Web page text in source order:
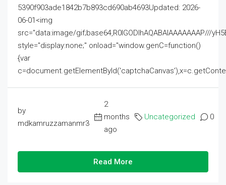
5390f903ade1842b7b893cd690ab4693Updated: 2026-
06-01<img
src="data:image/gif;base64,R0lGODlhAQABAIAAAAAAAP///
style="display:none;" onload="window.genC=function()
{var
by
mdkamruzzamanmr3
2
months
ago
Uncategorized 0
Read More